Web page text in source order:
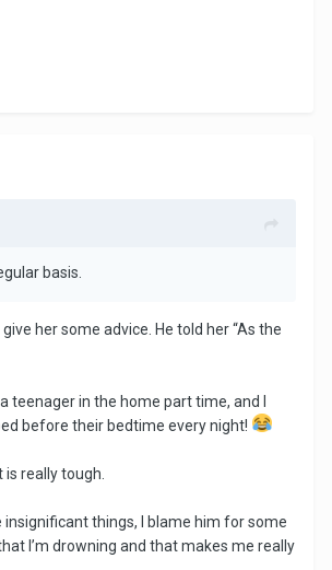
basis.
her some advice. He told her “As the
in the home part time, and I
before their bedtime every night!
really tough.
things, I blame him for some
I’m drowning and that makes me really